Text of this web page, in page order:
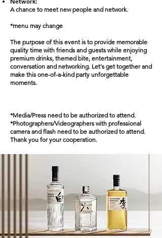
A chance to meet new people and network.
*menu may change
The purpose of this event is to provide memorable
quality time with friends and guests while enjoying
premium drinks, themed bite, entertainment,
conversation and networking. Let's get together and
make this one-of-a-kind party unforgettable
moments.
*Media/Press need to be authorized to attend.
*Photographers/Videographers with professional
camera and flash need to be authorized to attend.
Thank you for your cooperation.